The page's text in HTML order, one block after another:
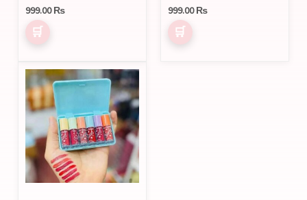
999.00₨
the
product
999.00₨